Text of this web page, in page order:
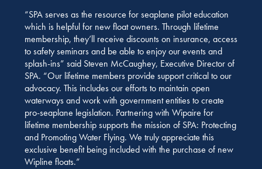
“SPA serves as the resource for seaplane pilot education
which is helpful for new float owners. Through lifetime
membership, they’ll receive discounts on insurance, access
to safety seminars and be able to enjoy our events and
splash-ins” said Steven McCaughey, Executive Director of
SPA. “Our lifetime members provide support critical to our
advocacy. This includes our efforts to maintain open
waterways and work with government entities to create
pro-seaplane legislation. Partnering with Wipaire for
lifetime membership supports the mission of SPA: Protecting
and Promoting Water Flying. We truly appreciate this
exclusive benefit being included with the purchase of new
Wipline floats.”